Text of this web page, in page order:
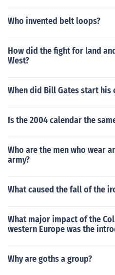
Who invented belt loops?
How did the fight for land
West?
When did Bill Gates start his
Is the 2004 calendar the
Who are the men who wear
army?
What caused the fall of the
What major impact of the
western Europe was the
Why are goths a group?